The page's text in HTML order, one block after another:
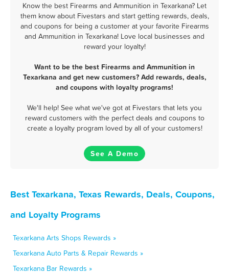
Know the best Firearms and Ammunition in Texarkana? Let
them know about Fivestars and start getting rewards, deals,
and coupons for being a customer at your favorite Firearms
and Ammunition in Texarkana! Love local businesses and
reward your loyalty!
Want to be the best Firearms and Ammunition in
Texarkana and get new customers? Add rewards, deals,
and coupons with loyalty programs!
We'll help! See what we've got at Fivestars that lets you
reward customers with the perfect deals and coupons to
create a loyalty program loved by all of your customers!
See A Demo
Best Texarkana, Texas Rewards, Deals, Coupons,
and Loyalty Programs
Texarkana Arts Shops Rewards »
Texarkana Auto Parts & Repair Rewards »
Texarkana Bar Rewards »